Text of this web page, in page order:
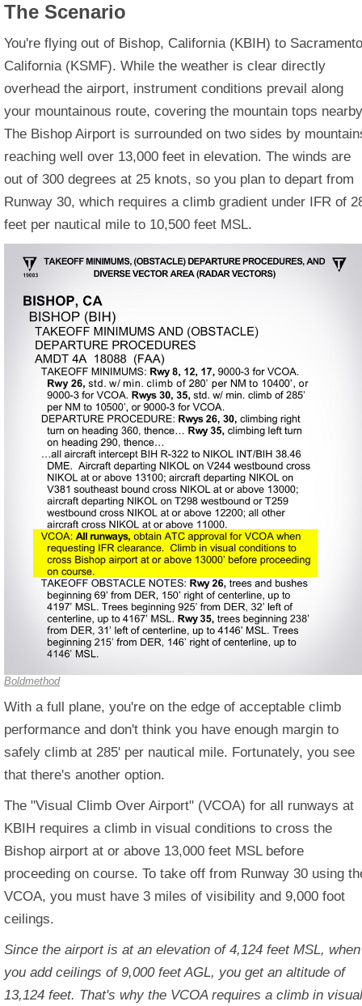
The Scenario
You're flying out of Bishop, California (KBIH) to
California (KSMF). While the weather is clear directly
overhead the airport, instrument conditions prevail along
your mountainous route, covering the mountain tops
The Bishop Airport is surrounded on two sides by
reaching well over 13,000 feet in elevation. The winds are
out of 300 degrees at 25 knots, so you plan to depart from
Runway 30, which requires a climb gradient under IFR of
feet per nautical mile to 10,500 feet MSL.
Boldmethod
With a full plane, you're on the edge of acceptable climb
performance and don't think you have enough margin to
safely climb at 285' per nautical mile. Fortunately, you see
that there's another option.
The "Visual Climb Over Airport" (VCOA) for all runways at
KBIH requires a climb in visual conditions to cross the
Bishop airport at or above 13,000 feet MSL before
proceeding on course. To take off from Runway 30 using
VCOA, you must have 3 miles of visibility and 9,000 foot
ceilings.
Since the airport is at an elevation of 4,124 feet MSL, when
you add ceilings of 9,000 feet AGL, you get an altitude of
13,124 feet. That's why the VCOA requires a climb in visual